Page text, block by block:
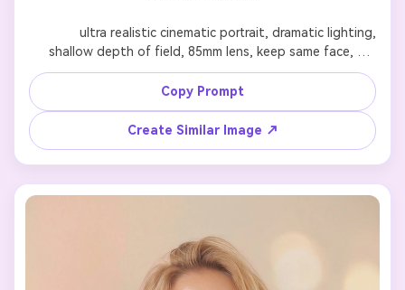
              ultra realistic cinematic portrait, dramatic lighting,
shallow depth of field, 85mm lens, keep same face,
enhance skin texture, film color grading, 4k
Copy Prompt
Create Similar Image ↗